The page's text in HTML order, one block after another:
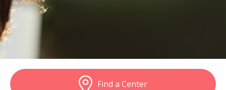
Find a Center